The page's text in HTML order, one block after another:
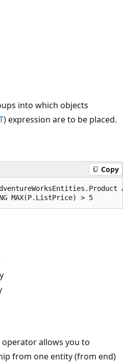
into which objects
) expression are to be placed.
Copy
AdventureWorksEntities.Product
allows you to
from one entity (from end)